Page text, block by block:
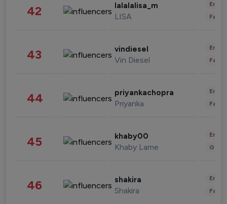
42 lalalalisa_m
LISA
43 vindiesel
Vin Diesel
44 priyankachopra
Priyanka
45 khaby00
Khaby Lame
46 shakira
Shakira